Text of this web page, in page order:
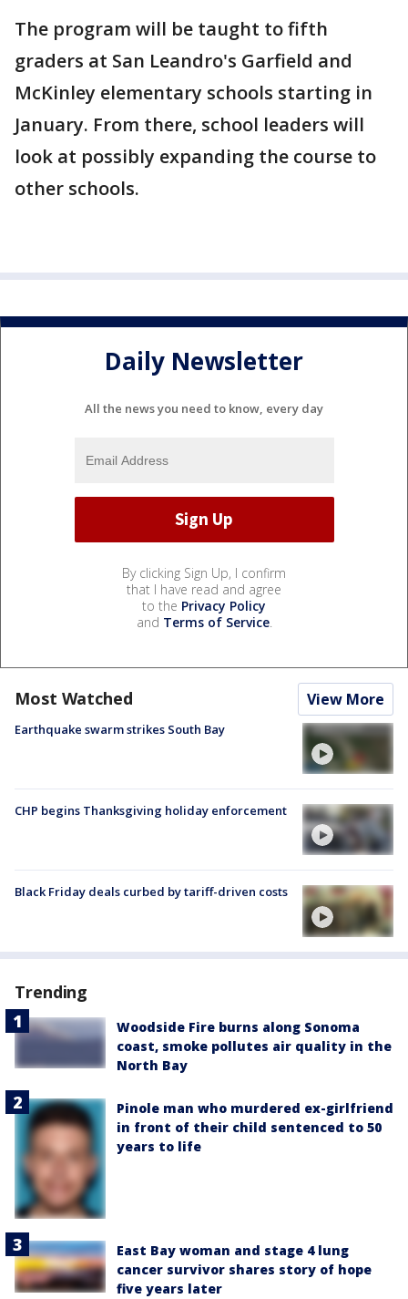
The program will be taught to fifth
graders at San Leandro's Garfield and
McKinley elementary schools starting in
January. From there, school leaders will
look at possibly expanding the course to
other schools.
Daily Newsletter
All the news you need to know, every day
By clicking Sign Up, I confirm
that I have read and agree
to the Privacy Policy
and Terms of Service.
Most Watched View More
Earthquake swarm strikes South Bay
CHP begins Thanksgiving holiday enforcement
Black Friday deals curbed by tariff-driven costs
Trending
Woodside Fire burns along Sonoma
coast, smoke pollutes air quality in the
North Bay
Pinole man who murdered ex-girlfriend
in front of their child sentenced to 50
years to life
East Bay woman and stage 4 lung
cancer survivor shares story of hope
five years later